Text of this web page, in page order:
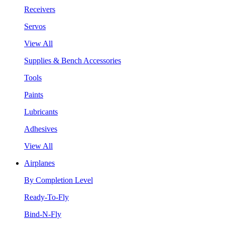
Receivers
Servos
View All
Supplies & Bench Accessories
Tools
Paints
Lubricants
Adhesives
View All
Airplanes
By Completion Level
Ready-To-Fly
Bind-N-Fly